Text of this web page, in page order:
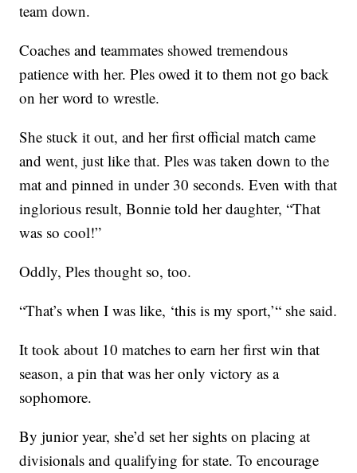
team down.
Coaches and teammates showed tremendous
patience with her. Ples owed it to them not go back
on her word to wrestle.
She stuck it out, and her first official match came
and went, just like that. Ples was taken down to the
mat and pinned in under 30 seconds. Even with that
inglorious result, Bonnie told her daughter, “That
was so cool!”
Oddly, Ples thought so, too.
“That’s when I was like, ‘this is my sport,’“ she said.
It took about 10 matches to earn her first win that
season, a pin that was her only victory as a
sophomore.
By junior year, she’d set her sights on placing at
divisionals and qualifying for state. To encourage